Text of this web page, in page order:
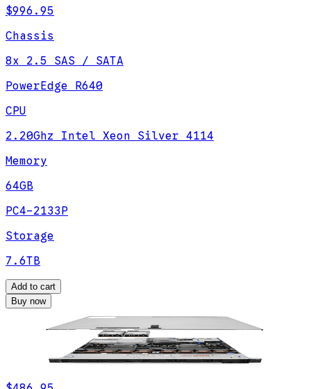
$996.95
Chassis
8x 2.5 SAS / SATA
PowerEdge R640
CPU
2.20Ghz Intel Xeon Silver 4114
Memory
64GB
PC4-2133P
Storage
7.6TB
Add to cart
Buy now